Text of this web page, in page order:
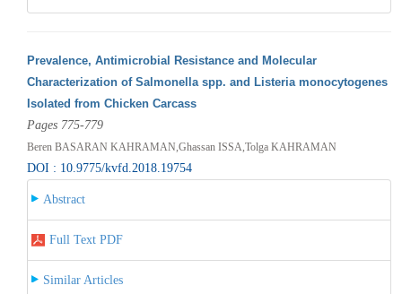
Prevalence, Antimicrobial Resistance and Molecular
Characterization of Salmonella spp. and Listeria monocytogenes
Isolated from Chicken Carcass
Pages 775-779
Beren BASARAN KAHRAMAN,Ghassan ISSA,Tolga KAHRAMAN
DOI : 10.9775/kvfd.2018.19754
Abstract
Full Text PDF
Similar Articles